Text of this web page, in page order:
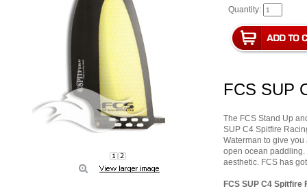
Quantity:
FCS SUP
The FCS Stand Up
SUP C4 Spitfire
Waterman to give
open ocean paddling.
aesthetic. FCS has
FCS SUP C4